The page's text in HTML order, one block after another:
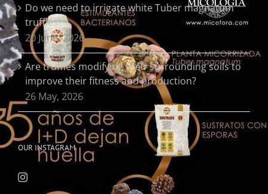
Do we need to irrigate white Tuber magnatum
truffles?
20 June, 2026
Are truffles modifying their surrounding soils to
improve their fitness and production?
26 May, 2026
OUR INSTAGRAM